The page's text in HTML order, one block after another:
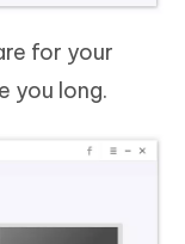
for your
you long.